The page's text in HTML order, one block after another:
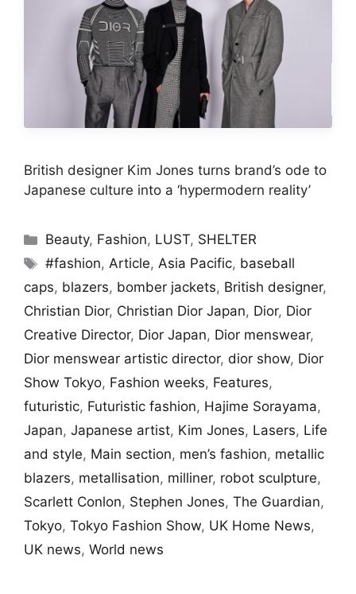
British designer Kim Jones turns brand’s ode to
Japanese culture into a ‘hypermodern reality’
Categories
Beauty, Fashion, LUST, SHELTER
Tags
#fashion,Article,Asia Pacific, baseball
caps, blazers, bomber jackets, British designer,
Christian Dior, Christian Dior Japan, Dior, Dior
Creative Director, Dior Japan, Dior menswear,
Dior menswear artistic director, dior show, Dior
Show Tokyo, Fashion weeks, Features,
futuristic, Futuristic fashion, Hajime Sorayama,
Japan, Japanese artist, Kim Jones, Lasers, Life
and style, Main section, men’s fashion, metallic
blazers, metallisation, milliner, robot sculpture,
Scarlett Conlon, Stephen Jones, The Guardian,
Tokyo, Tokyo Fashion Show, UK Home News,
UK news, World news